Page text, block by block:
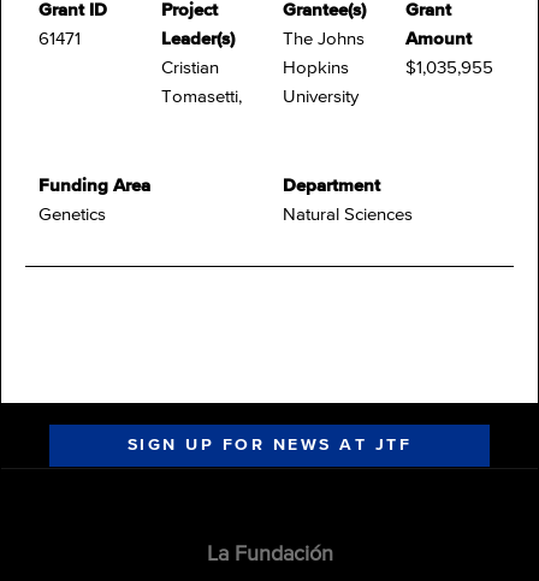
Grant ID
61471
Project
Leader(s)
Cristian
Tomasetti,
Grantee(s)
The Johns
Hopkins
University
Grant
Amount
$1,035,955
Funding Area
Genetics
Department
Natural Sciences
SIGN UP FOR NEWS AT JTF
La Fundación